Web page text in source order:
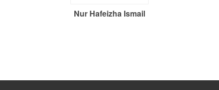
Nur Hafeizha Ismail